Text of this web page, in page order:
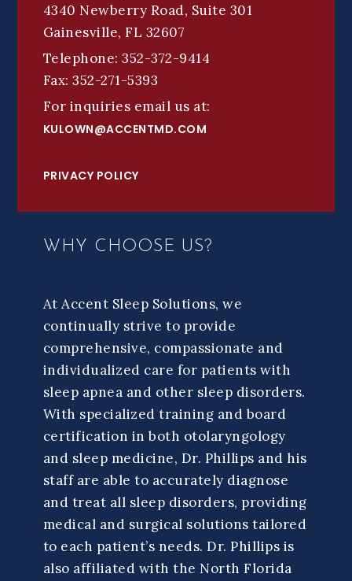
4340 Newberry Road, Suite 301
Gainesville, FL 32607
Telephone: 352-372-9414
Fax: 352-271-5393
For inquiries email us at:
KULOWN@ACCENTMD.COM
PRIVACY POLICY
WHY CHOOSE US?
At Accent Sleep Solutions, we
continually strive to provide
comprehensive, compassionate and
individualized care for patients with
sleep apnea and other sleep disorders.
With specialized training and board
certification in both otolaryngology
and sleep medicine, Dr. Phillips and his
staff are able to accurately diagnose
and treat all sleep disorders, providing
medical and surgical solutions tailored
to each patient’s needs. Dr. Phillips is
also affiliated with the North Florida